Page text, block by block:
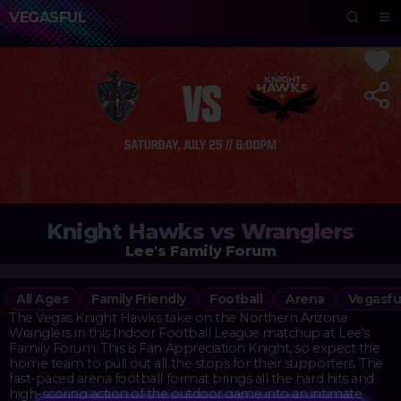
VEGASFUL
Knight Hawks vs Wranglers
Lee's Family Forum
All Ages Family Friendly Football Arena
The Vegas Knight Hawks take on the Northern Arizona
Wranglers in this Indoor Football League matchup at Lee's
Family Forum. This is Fan Appreciation Knight, so expect the
home team to pull out all the stops for their supporters. The
fast-paced arena football format brings all the hard hits and
high-scoring action of the outdoor game into an intimate